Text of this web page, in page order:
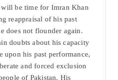
be time for Imran Khan
reappraisal of his past
does not flounder again.
doubts about his capacity
upon his past performance,
and forced exclusion
of Pakistan. His